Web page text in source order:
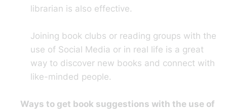
librarian is also effective.
Joining book clubs or reading groups with the
use of Social Media or in real life is a great
way to discover new books and connect with
like-minded people.
Ways to get book suggestions with the use of